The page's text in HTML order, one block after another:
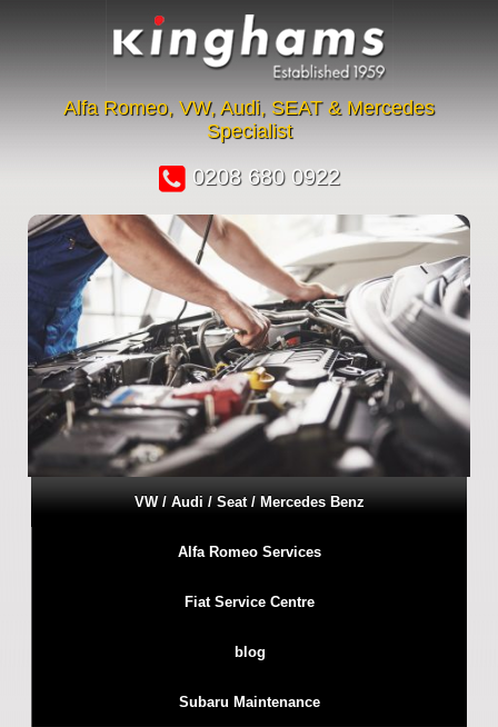
Alfa Romeo, VW, Audi, SEAT & Mercedes
Specialist
0208 680 0922
VW / Audi / Seat / Mercedes Benz
Alfa Romeo Services
Fiat Service Centre
blog
Subaru Maintenance